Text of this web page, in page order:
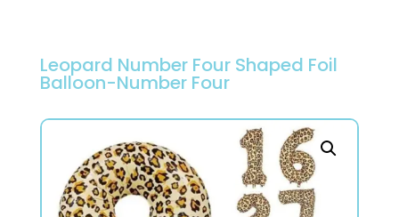
Leopard Number Four Shaped Foil
Balloon-Number Four